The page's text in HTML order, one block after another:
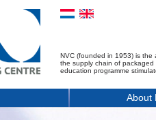
NVC (founded in 1953) is the
the supply chain of packaged
education programme
About